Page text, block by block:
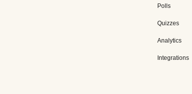
Polls
Quizzes
Analytics
Integrations